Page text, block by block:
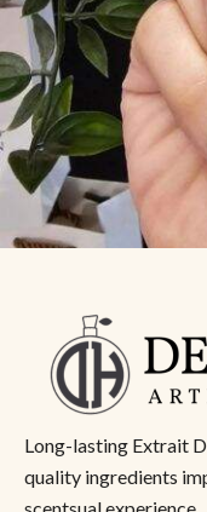
Long-lasting Extrait
quality ingredients